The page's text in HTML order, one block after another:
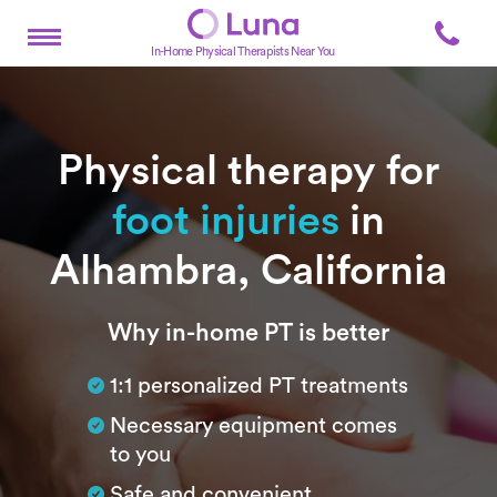
In-Home Physical Therapists Near You
Physical therapy for
foot injuries in
Alhambra, California
SubtitleWhy in-home PT is better
1:1 personalized PT treatments
Necessary equipment comes
to you